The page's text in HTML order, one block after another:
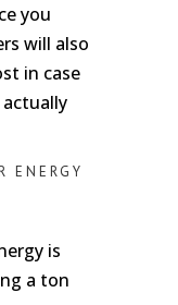
you
will also
in case
ENERGY
is
a ton